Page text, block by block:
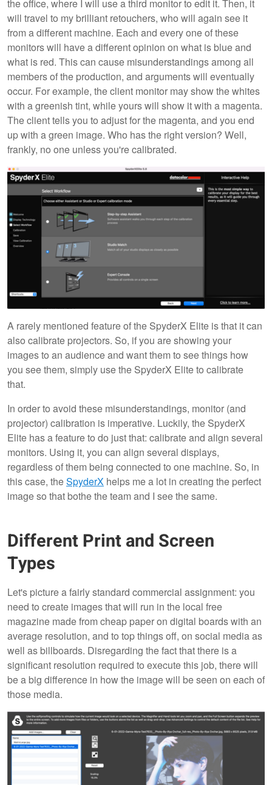
the office, where I will use a third monitor to edit it. Then, it
will travel to my brilliant retouchers, who will again see it
from a different machine. Each and every one of these
monitors will have a different opinion on what is blue and
what is red. This can cause misunderstandings among all
members of the production, and arguments will eventually
occur. For example, the client monitor may show the whites
with a greenish tint, while yours will show it with a magenta.
The client tells you to adjust for the magenta, and you end
up with a green image. Who has the right version? Well,
frankly, no one unless you're calibrated.
A rarely mentioned feature of the SpyderX Elite is that it can
also calibrate projectors. So, if you are showing your
images to an audience and want them to see things how
you see them, simply use the SpyderX Elite to calibrate
that.
In order to avoid these misunderstandings, monitor (and
projector) calibration is imperative. Luckily, the SpyderX
Elite has a feature to do just that: calibrate and align several
monitors. Using it, you can align several displays,
regardless of them being connected to one machine. So, in
this case, theSpyderX helps me a lot in creating the perfect
image so that bothe the team and I see the same.
Different Print and Screen
Types
Let's picture a fairly standard commercial assignment: you
need to create images that will run in the local free
magazine made from cheap paper on digital boards with an
average resolution, and to top things off, on social media as
well as billboards. Disregarding the fact that there is a
significant resolution required to execute this job, there will
be a big difference in how the image will be seen on each of
those media.